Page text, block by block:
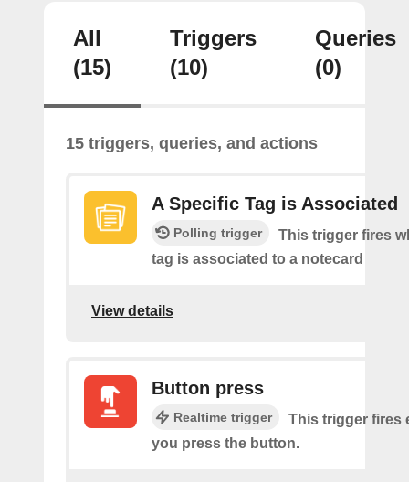
All
(15)
Triggers
(10)
Queries
(0)
15 triggers, queries, and actions
A Specific Tag is Associated
Polling trigger
This trigger fires
tag is associated to a notecard
View details
Button press
Realtime trigger
This trigger fires
you press the button.